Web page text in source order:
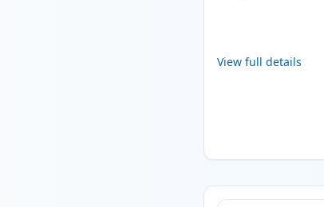
View full details